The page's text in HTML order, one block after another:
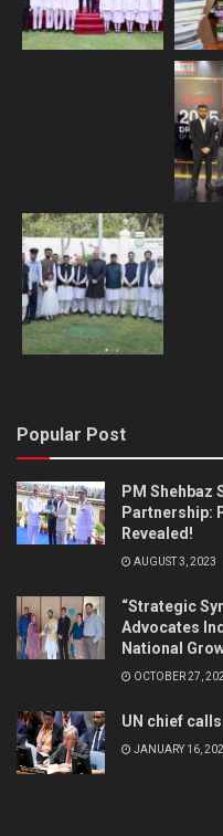
Popular Post
PM Shehbaz
Partnership:
Revealed!
AUGUST 3, 2023
“Strategic
Advocates
National
OCTOBER 27,
UN chief
JANUARY 16,